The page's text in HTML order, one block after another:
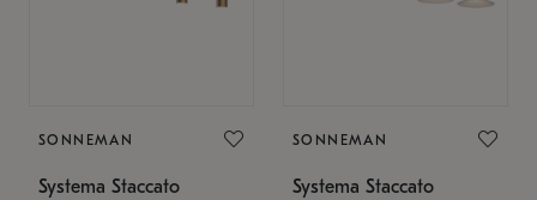
SONNEMAN
Systema Staccato
SONNEMAN
Systema Staccato